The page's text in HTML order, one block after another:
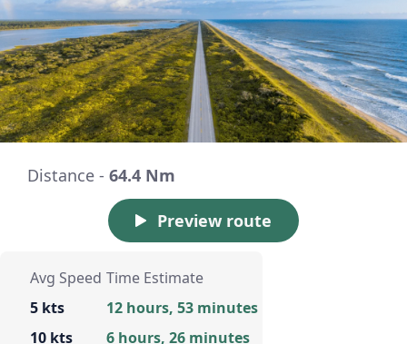
Distance - 64.4 Nm
Preview route
Avg Speed
5 kts
10 kts
Time Estimate
12 hours, 53 minutes
6 hours, 26 minutes